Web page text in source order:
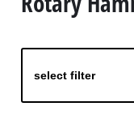
select filter